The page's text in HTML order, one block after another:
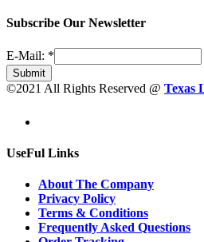
Subscribe Our Newsletter
E-Mail: *
Submit
©2021 All Rights Reserved @ Texas
UseFul Links
About The Company
Privacy Policy
Terms & Conditions
Frequently Asked Questions